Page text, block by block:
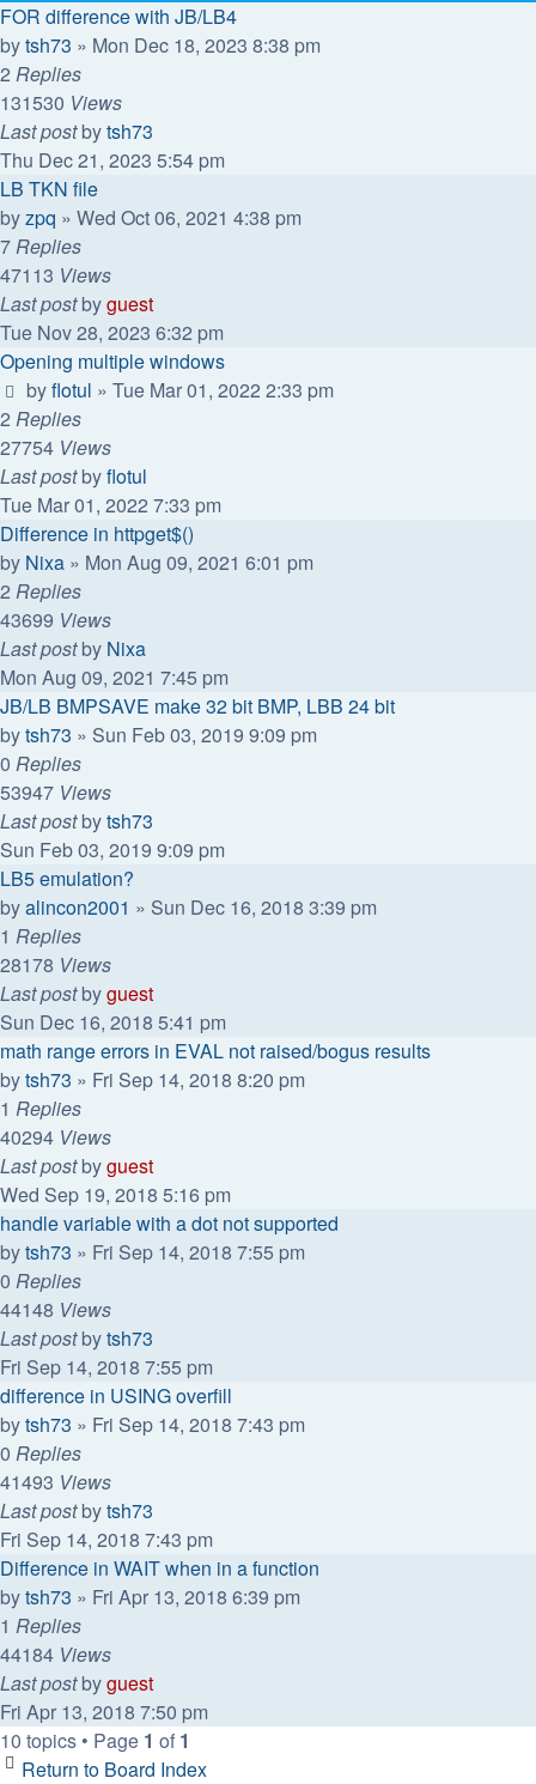
FOR difference with JB/LB4
bytsh73 » Mon Dec 18, 2023 8:38 pm
2 Replies
131530 Views
Last postbytsh73
Thu Dec 21, 2023 5:54 pm
LB TKN file
byzpq » Wed Oct 06, 2021 4:38 pm
7Replies
47113 Views
Last postbyguest
Tue Nov 28, 2023 6:32 pm
Opening multiple windows
byflotul » Tue Mar 01, 2022 2:33 pm
2 Replies
27754 Views
Last postbyflotul
Tue Mar 01, 2022 7:33 pm
Difference in httpget$()
by Nixa » Mon Aug 09, 2021 6:01 pm
2 Replies
43699 Views
Last postby Nixa
Mon Aug 09, 2021 7:45 pm
JB/LB BMPSAVE make 32 bit BMP, LBB 24 bit
bytsh73 » Sun Feb 03, 2019 9:09 pm
0 Replies
53947 Views
Last postbytsh73
Sun Feb 03, 2019 9:09 pm
LB5 emulation?
byalincon2001 » Sun Dec 16, 2018 3:39 pm
1 Replies
28178 Views
Last postbyguest
Sun Dec 16, 2018 5:41 pm
math range errors in EVAL not raised/bogus results
bytsh73 » Fri Sep 14, 2018 8:20 pm
1 Replies
40294 Views
Last postbyguest
Wed Sep 19, 2018 5:16 pm
handle variable with a dot not supported
bytsh73 » Fri Sep 14, 2018 7:55 pm
0 Replies
44148 Views
Last postbytsh73
Fri Sep 14, 2018 7:55 pm
difference in USING overfill
bytsh73 » Fri Sep 14, 2018 7:43 pm
0 Replies
41493 Views
Last postbytsh73
Fri Sep 14, 2018 7:43 pm
Difference in WAIT when in a function
bytsh73 » Fri Apr 13, 2018 6:39 pm
1 Replies
44184 Views
Last postbyguest
Fri Apr 13, 2018 7:50 pm
10 topics • Page 1 of 1
Return to Board Index